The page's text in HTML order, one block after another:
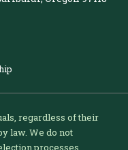
regardless of their
law. We do not
processes.